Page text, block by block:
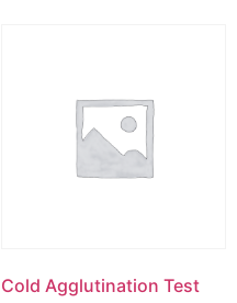
Cold Agglutination Test